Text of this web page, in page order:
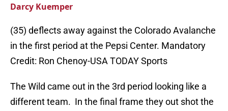
Darcy Kuemper
(35) deflects away against the Colorado Avalanche
in the first period at the Pepsi Center. Mandatory
Credit: Ron Chenoy-USA TODAY Sports
The Wild came out in the 3rd period looking like a
different team. In the final frame they out shot the